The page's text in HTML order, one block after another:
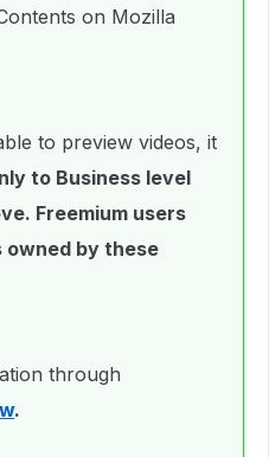
on Mozilla
to preview videos, it
to Business level
Freemium users
owned by these
through
.